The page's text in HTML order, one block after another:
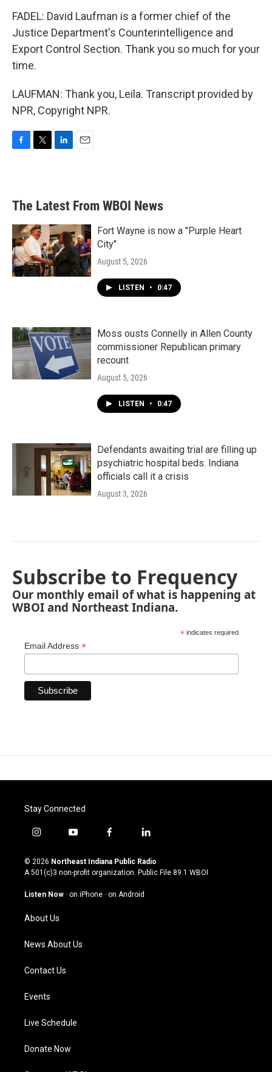
FADEL: David Laufman is a former chief of the
Justice Department's Counterintelligence and
Export Control Section. Thank you so much for your
time.
LAUFMAN: Thank you, Leila. Transcript provided by
NPR, Copyright NPR.
b
o
e
d
n
l
The Latest From WBOI News
Fort Wayne is now a "Purple Heart
City"
August 5, 2026
LISTEN • 0:47
Moss ousts Connelly in Allen County
commissioner Republican primary
recount
August 5, 2026
LISTEN • 0:47
Defendants awaiting trial are filling up
psychiatric hospital beds. Indiana
officials call it a crisis
August 3, 2026
Subscribe to Frequency
Our monthly email of what is happening at
WBOI and Northeast Indiana.
* indicates required
Email Address *
Stay Connected
i
s
t
g
a
m
y
u
t
u
b
f
c
e
o
l
n
k
© 2026 Northeast Indiana Public Radio
A 501(c)3 non-profit organization. Public File 89.1 WBOI
Listen Now · on iPhone · on Android
About Us
News About Us
Contact Us
Events
Live Schedule
Donate Now